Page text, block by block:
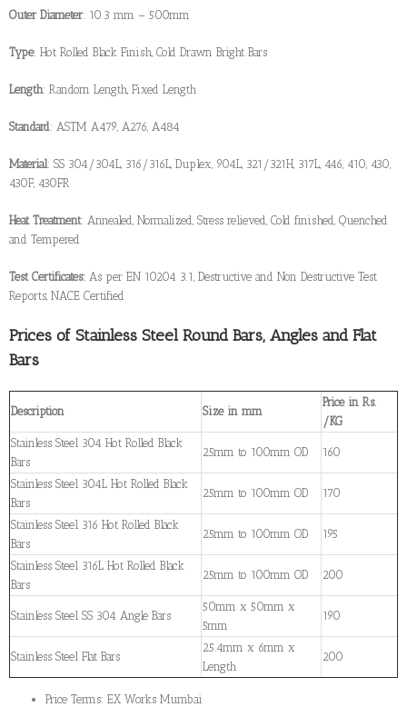
Outer Diameter: 10.3 mm – 500mm
Type: Hot Rolled Black Finish, Cold Drawn Bright Bars
Length: Random Length, Fixed Length
Standard: ASTM A479, A276, A484
Material: SS 304/304L, 316/316L, Duplex, 904L, 321/321H, 317L, 446, 410, 430,
430F, 430FR
Heat Treatment: Annealed, Normalized, Stress relieved, Cold finished, Quenched
and Tempered
Test Certificates: As per EN 10204 3.1, Destructive and Non Destructive Test
Reports, NACE Certified
Prices of Stainless Steel Round Bars, Angles and Flat
Bars
Description Size in mm
Price in Rs.
/KG
Stainless Steel 304 Hot Rolled Black
Bars
25mm to 100mm OD 160
Stainless Steel 304L Hot Rolled Black
Bars
25mm to 100mm OD 170
Stainless Steel 316 Hot Rolled Black
Bars
25mm to 100mm OD 195
Stainless Steel 316L Hot Rolled Black
Bars
25mm to 100mm OD 200
Stainless Steel SS 304 Angle Bars
50mm x 50mm x
5mm
190
Stainless Steel Flat Bars
25.4mm x 6mm x
Length
200
Price Terms: EX Works Mumbai